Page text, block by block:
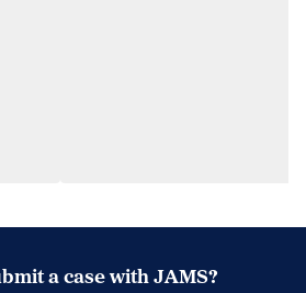
a case with JAMS?